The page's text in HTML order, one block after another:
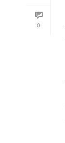
0